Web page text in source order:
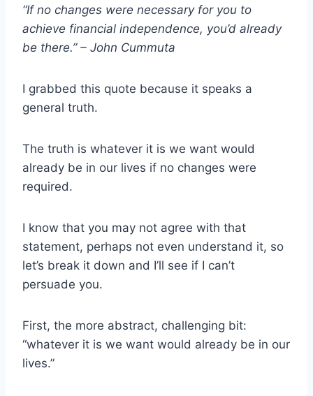
“If no changes were necessary for you to
achieve financial independence, you’d already
be there.” – John Cummuta
I grabbed this quote because it speaks a
general truth.
The truth is whatever it is we want would
already be in our lives if no changes were
required.
I know that you may not agree with that
statement, perhaps not even understand it, so
let’s break it down and I’ll see if I can’t
persuade you.
First, the more abstract, challenging bit:
“whatever it is we want would already be in our
lives.”